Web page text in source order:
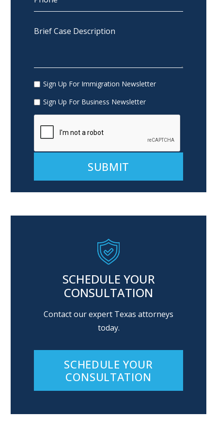
Sign Up For Immigration Newsletter
Sign Up For Business Newsletter
SCHEDULE YOUR
CONSULTATION
Contact our expert Texas attorneys
today.
SCHEDULE YOUR
CONSULTATION